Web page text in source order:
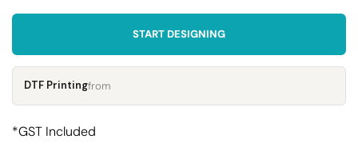
START DESIGNING
DTF Printingfrom
*GST Included